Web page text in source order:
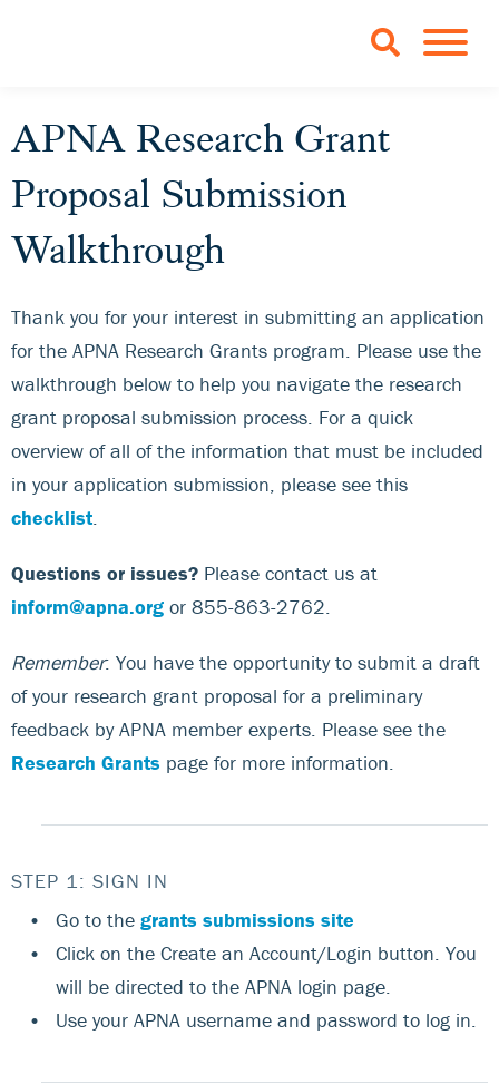
TOGGLE
APNA Research Grant
Proposal Submission
Walkthrough
Thank you for your interest in submitting an application
for the APNA Research Grants program. Please use the
walkthrough below to help you navigate the research
grant proposal submission process. For a quick
overview of all of the information that must be included
in your application submission, please see this
checklist
Questions or issues? Please contact us at
inform@apna.org or 855-863-2762.
Remember: You have the opportunity to submit a draft
of your research grant proposal for a preliminary
feedback by APNA member experts. Please see the
Research Grants page for more information.
STEP 1: SIGN IN
Go to the grants submissions site
Click on the Create an Account/Login button. You
will be directed to the APNA login page.
Use your APNA username and password to log in.